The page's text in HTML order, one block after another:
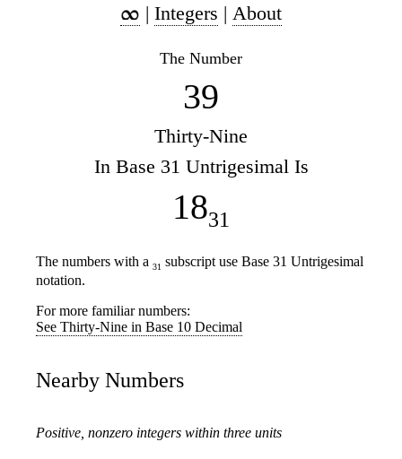
| Integers | About
The Number
39
Thirty-Nine
In Base 31 Untrigesimal Is
1831
The numbers with a 31 subscript use Base 31 Untrigesimal
notation.
For more familiar numbers:
See Thirty-Nine in Base 10 Decimal
Nearby Numbers
Positive, nonzero integers within three units